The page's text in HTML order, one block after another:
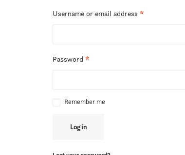
Username or email address *Required
Password *Required
Remember me
Log in